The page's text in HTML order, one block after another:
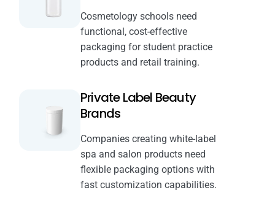
Cosmetology schools need
functional, cost-effective
packaging for student practice
products and retail training.
Private Label Beauty
Brands
Companies creating white-label
spa and salon products need
flexible packaging options with
fast customization capabilities.